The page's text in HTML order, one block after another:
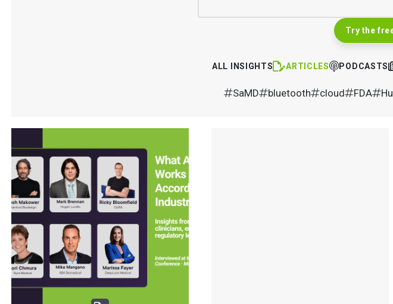
Try the
ALL INSIGHTS ARTICLES PODCASTS
SaMD bluetooth cloud FDA